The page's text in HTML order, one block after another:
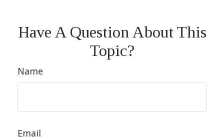
Have A Question About This
Topic?
Name
Email